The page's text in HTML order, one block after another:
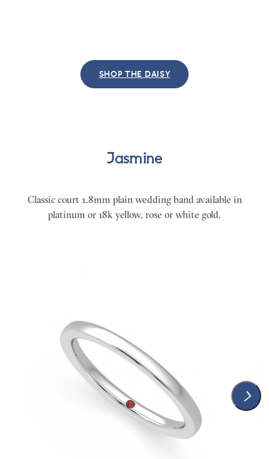
SHOP THE DAISY
Jasmine
Classic court 1.8mm plain wedding band available in
platinum or 18k yellow, rose or white gold.